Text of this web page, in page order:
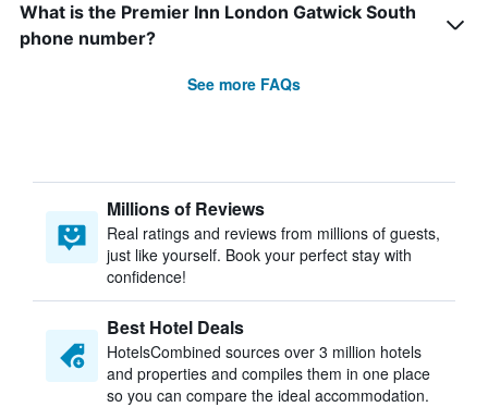
What is the Premier Inn London Gatwick South
phone number?
See more FAQs
Millions of Reviews
Real ratings and reviews from millions of guests,
just like yourself. Book your perfect stay with
confidence!
Best Hotel Deals
HotelsCombined sources over 3 million hotels
and properties and compiles them in one place
so you can compare the ideal accommodation.